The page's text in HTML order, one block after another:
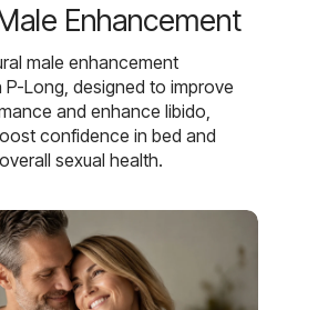
Enhancement
male enhancement
Long, designed to improve
and enhance libido,
confidence in bed and
sexual health.